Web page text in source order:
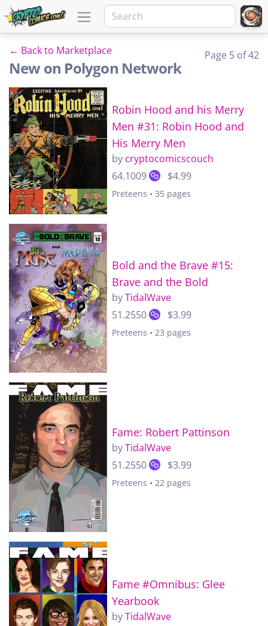
← Back to Marketplace
New on Polygon Network
Page 5 of 42
Robin Hood and his Merry
Men #31: Robin Hood and
His Merry Men
by cryptocomicscouch
64.1009
$4.99
Preteens • 35 pages
Bold and the Brave #15:
Brave and the Bold
byTidalWave
51.2550
$3.99
Preteens • 23 pages
Fame: Robert Pattinson
byTidalWave
51.2550
$3.99
Preteens • 22 pages
Fame #Omnibus: Glee
Yearbook
byTidalWave